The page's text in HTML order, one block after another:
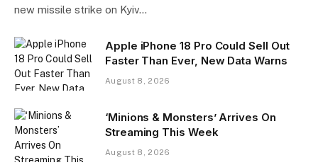
new missile strike on Kyiv…
Apple iPhone 18 Pro Could Sell Out
Faster Than Ever, New Data Warns
August 8, 2026
‘Minions & Monsters’ Arrives On
Streaming This Week
August 8, 2026